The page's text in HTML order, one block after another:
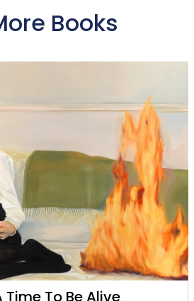
Books
Time To Be Alive